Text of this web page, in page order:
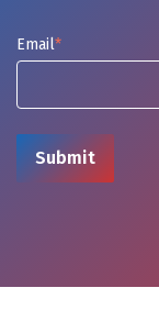
Email*